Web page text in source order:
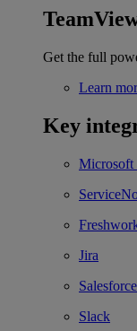
Get the full
Learn
Key
Microsoft
Jira
Salesforce
Slack